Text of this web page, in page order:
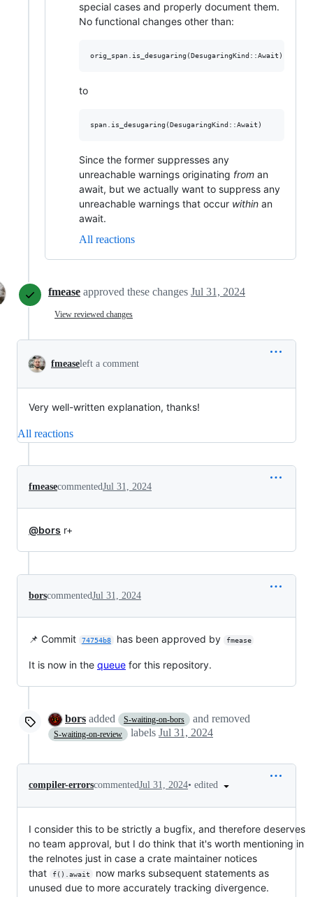
special cases and properly document them.
No functional changes other than:
to
Since the former suppresses any
unreachable warnings originating from an
await, but we actually want to suppress any
unreachable warnings that occur within an
await.
All reactions
fmease approved these changes Jul 31, 2024
View reviewed changes
fmeaseleft a comment
Very well-written explanation, thanks!
All reactions
fmeasecommentedJul 31, 2024
@bors r+
borscommentedJul 31, 2024
📌 Commit 74754b8 has been approved by fmease
It is now in the queue for this repository.
bors added S-waiting-on-bors and removed
S-waiting-on-review labels Jul 31, 2024
compiler-errorscommentedJul 31, 2024• edited
I consider this to be strictly a bugfix, and therefore deserves
no team approval, but I do think that it's worth mentioning in
the relnotes just in case a crate maintainer notices
that
f().await
now marks subsequent statements as
unused due to more accurately tracking divergence.